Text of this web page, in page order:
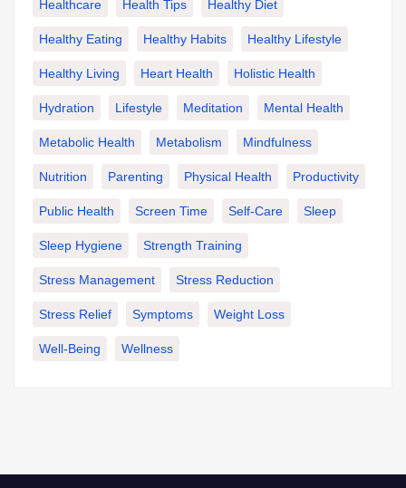
Healthcare Health Tips Healthy Diet
Healthy Eating Healthy Habits Healthy Lifestyle
Healthy Living Heart Health Holistic Health
Hydration Lifestyle Meditation Mental Health
Metabolic Health Metabolism Mindfulness
Nutrition Parenting Physical Health Productivity
Public Health Screen Time Self-Care Sleep
Sleep Hygiene Strength Training
Stress Management Stress Reduction
Stress Relief Symptoms Weight Loss
Well-Being Wellness